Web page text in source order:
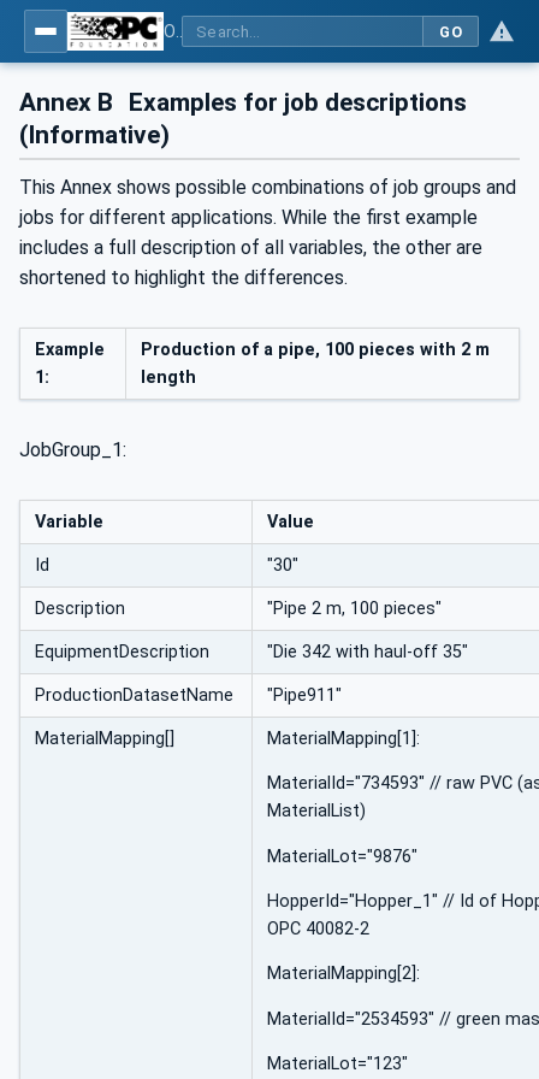
GO
Annex B
Examples for job descriptions
(Informative)
This Annex shows possible combinations of job groups and
jobs for different applications. While the first example
includes a full description of all variables, the other are
shortened to highlight the differences.
Example
1:
Production of a pipe, 100 pieces with 2 m
length
JobGroup_1:
Variable Value
Id "30"
Description "Pipe 2 m, 100 pieces"
EquipmentDescription "Die 342 with haul-off 35"
ProductionDatasetName "Pipe911"
MaterialMapping[] MaterialMapping[1]:
MaterialId="734593" // raw PVC
MaterialList)
MaterialLot="9876"
HopperId="Hopper_1" // Id of
OPC 40082-2
MaterialMapping[2]:
MaterialId="2534593" // green
MaterialLot="123"